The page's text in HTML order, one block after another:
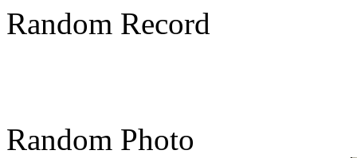
Random Record
Random Photo